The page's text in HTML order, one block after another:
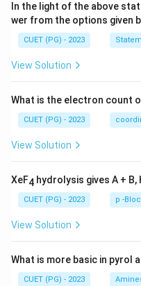
In the light of the above
wer from the options given
CUET (PG) - 2023
View Solution
What is the electron count
CUET (PG) - 2023
View Solution
XeF4 hydrolysis gives A + B,
CUET (PG) - 2023 p -
View Solution
What is more basic in pyrol
CUET (PG) - 2023